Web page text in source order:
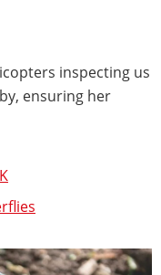
inspecting us
ensuring her